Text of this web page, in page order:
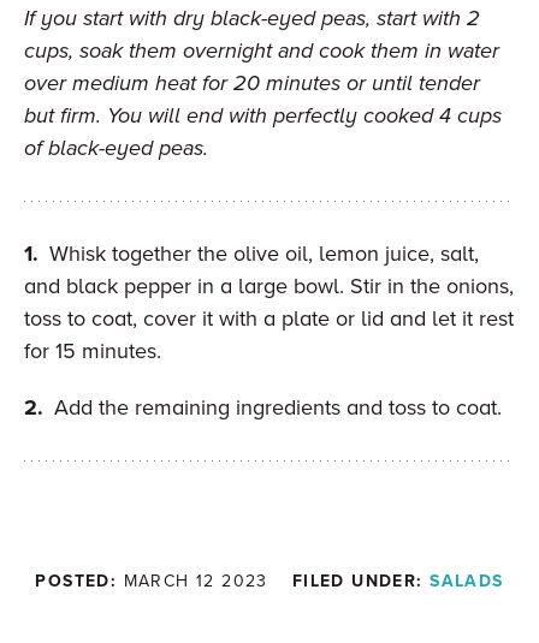
If you start with dry black-eyed peas, start with 2
cups, soak them overnight and cook them in water
over medium heat for 20 minutes or until tender
but firm. You will end with perfectly cooked 4 cups
of black-eyed peas.
Whisk together the olive oil, lemon juice, salt,
and black pepper in a large bowl. Stir in the onions,
toss to coat, cover it with a plate or lid and let it rest
for 15 minutes.
Add the remaining ingredients and toss to coat.
POSTED: MARCH 12 2023 FILED UNDER: SALADS